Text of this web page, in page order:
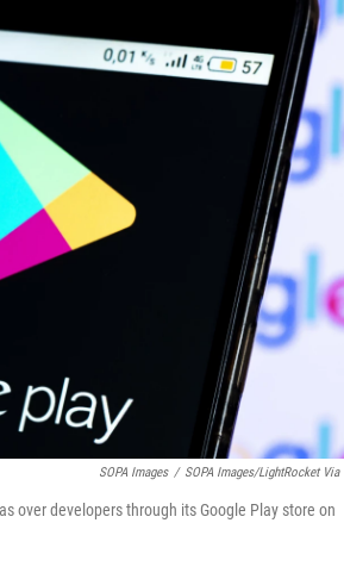
SOPA Images / SOPA Images/LightRocket Via
over developers through its Google Play store on